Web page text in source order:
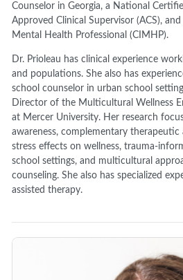
Counselor in Georgia, a National
Approved Clinical Supervisor (ACS),
Mental Health Professional (CIMHP).
Dr. Prioleau has clinical experience
and populations. She also has
school counselor in urban school
Director of the Multicultural Wellness
at Mercer University. Her research
awareness, complementary therapeutic
stress effects on wellness, trauma-
school settings, and multicultural
counseling. She also has specialized
assisted therapy.